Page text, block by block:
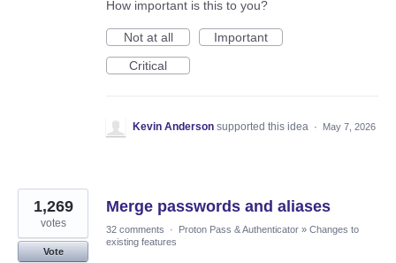
How important is this to you?
Not at all
Important
Critical
Kevin Anderson supported this idea · May 7, 2026
Merge passwords and aliases
1,269
votes
Vote
32 comments · Proton Pass & Authenticator » Changes to
existing features